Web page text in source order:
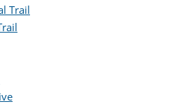
Trail